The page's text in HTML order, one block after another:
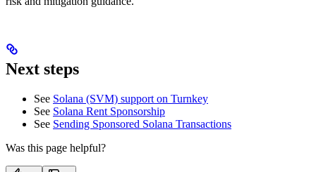
Next steps
See Solana (SVM) support on Turnkey
See Solana Rent Sponsorship
See Sending Sponsored Solana Transactions
Was this page helpful?